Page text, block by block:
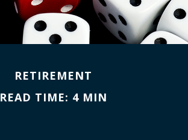
RETIREMENT
READ TIME: 4 MIN